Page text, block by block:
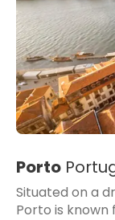
Porto
Situated on a
Porto is